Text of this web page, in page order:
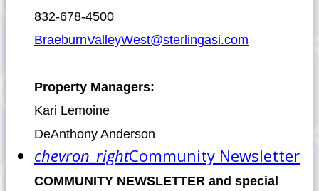
832-678-4500
BraeburnValleyWest@sterlingasi.com
Property Managers:
Kari Lemoine
DeAnthony Anderson
chevron_rightCommunity Newsletter
COMMUNITY NEWSLETTER and special